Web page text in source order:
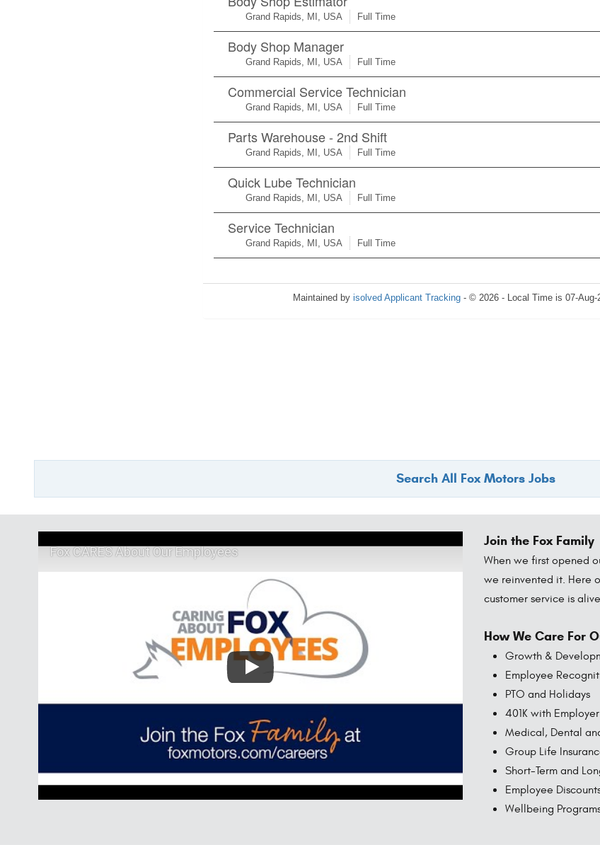
Search All Fox Motors Jobs
Fox CARES About Our Employees
Join the Fox Family
When we first opened
we reinvented it. Here
customer service is
How We Care For
Growth &
Employee
PTO and Holidays
401K with
Medical, Dental
Group Life
Short-Term and
Employee
Wellbeing